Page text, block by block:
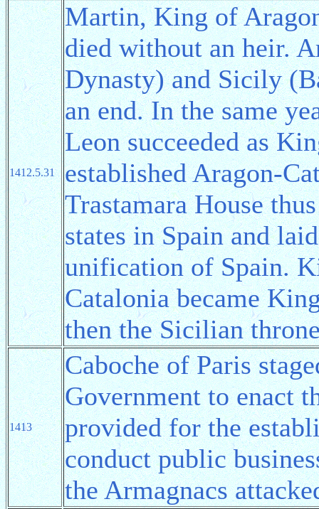
1412.5.31
Martin, King of
died without an heir.
Dynasty) and Sicily
an end. In the same
Leon succeeded as
established Aragon-
Trastamara House
states in Spain and
unification of Spain.
Catalonia became
then the Sicilian
1413
Caboche of Paris
Government to enact
provided for the
conduct public
the Armagnacs